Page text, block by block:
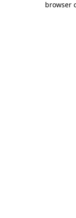
browser